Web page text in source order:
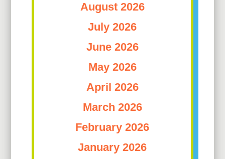
August 2026
July 2026
June 2026
May 2026
April 2026
March 2026
February 2026
January 2026